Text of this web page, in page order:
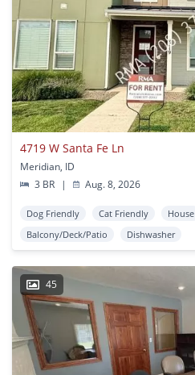
4719 W Santa Fe Ln
Meridian, ID
3 BR
| Aug. 8, 2026
Dog Friendly Cat Friendly House
Balcony/Deck/Patio
Dishwasher
45